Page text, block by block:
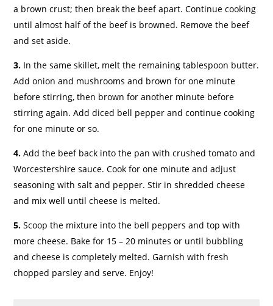
a brown crust; then break the beef apart. Continue cooking
until almost half of the beef is browned. Remove the beef
and set aside.
3. In the same skillet, melt the remaining tablespoon butter.
Add onion and mushrooms and brown for one minute
before stirring, then brown for another minute before
stirring again. Add diced bell pepper and continue cooking
for one minute or so.
4. Add the beef back into the pan with crushed tomato and
Worcestershire sauce. Cook for one minute and adjust
seasoning with salt and pepper. Stir in shredded cheese
and mix well until cheese is melted.
5. Scoop the mixture into the bell peppers and top with
more cheese. Bake for 15 – 20 minutes or until bubbling
and cheese is completely melted. Garnish with fresh
chopped parsley and serve. Enjoy!